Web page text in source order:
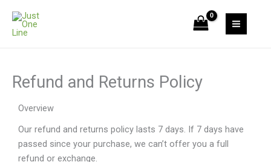
content
Refund and Returns Policy
Overview
Our refund and returns policy lasts 7 days. If 7 days have
passed since your purchase, we can’t offer you a full
refund or exchange.